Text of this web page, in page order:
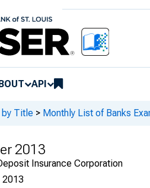
API
by Title > Monthly List of Banks
2013
Insurance Corporation
2013